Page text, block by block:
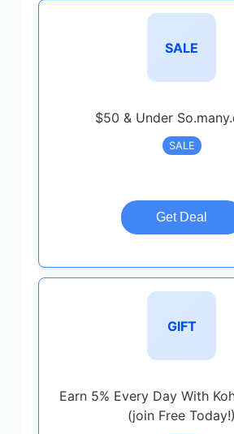
SALE
$50 & Under
SALE
Get Deal
GIFT
Earn 5% Every Day With
(join Free Today!)